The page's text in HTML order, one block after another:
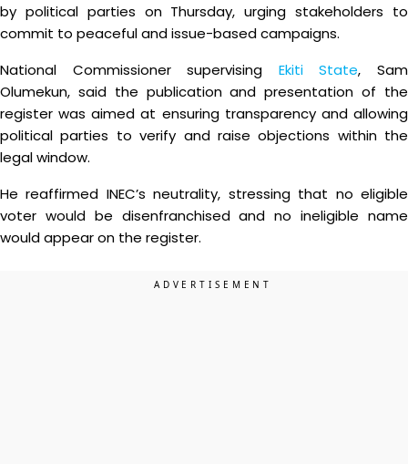
by political parties on Thursday, urging stakeholders to
commit to peaceful and issue-based campaigns.
National Commissioner supervising Ekiti State, Sam
Olumekun, said the publication and presentation of the
register was aimed at ensuring transparency and allowing
political parties to verify and raise objections within the
legal window.
He reaffirmed INEC’s neutrality, stressing that no eligible
voter would be disenfranchised and no ineligible name
would appear on the register.